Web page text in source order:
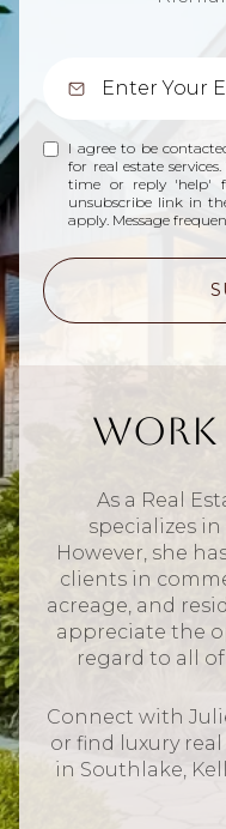
I agree to be
for real estate
time or reply 'help'
unsubscribe link in
apply. Message
Work
As a Real
specializes
However, she
clients in
acreage, and
appreciate the
regard to all of
Connect with
or find luxury
in Southlake,